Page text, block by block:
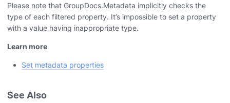
Please note that GroupDocs.Metadata implicitly checks the
type of each filtered property. It’s impossible to set a property
with a value having inappropriate type.
Learn more
Set metadata properties
See Also